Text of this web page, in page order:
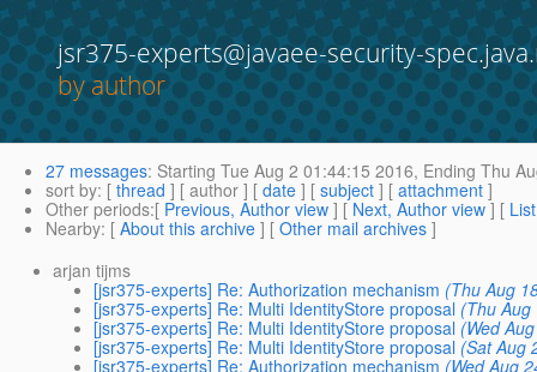
jsr375-experts@javaee-security-
by author
27 messages: Starting Tue Aug 2 01:44:15 2016, Ending Thu
sort by: [ thread ] [ author ] [ date ] [ subject ] [ attachment ]
Other periods:[ Previous, Author view ] [ Next, Author view ] [
Nearby: [ About this archive ] [ Other mail archives ]
arjan tijms
[jsr375-experts] Re: Authorization mechanism (Thu Aug
[jsr375-experts] Re: Multi IdentityStore proposal (Thu
[jsr375-experts] Re: Multi IdentityStore proposal (Wed
[jsr375-experts] Re: Multi IdentityStore proposal (Sat Aug
[jsr375-experts] Re: Authorization mechanism (Wed Aug